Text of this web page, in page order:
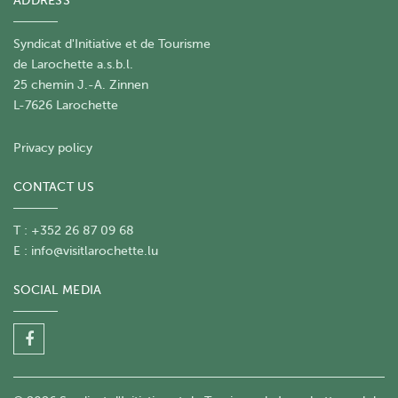
Syndicat d'Initiative et de Tourisme
de Larochette a.s.b.l.
25 chemin J.-A. Zinnen
L-7626 Larochette
Privacy policy
CONTACT US
T : +352 26 87 09 68
E : info@visitlarochette.lu
SOCIAL MEDIA